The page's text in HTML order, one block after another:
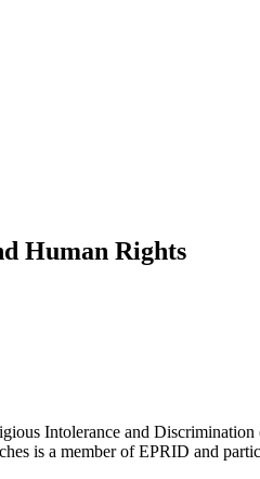
Human Rights
Intolerance and
is a member of EPRID and